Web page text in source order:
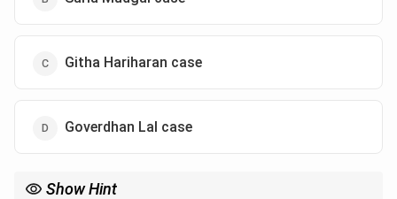
Githa Hariharan case
Goverdhan Lal case
Show Hint